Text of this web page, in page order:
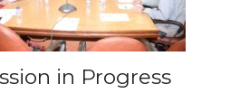
in Progress